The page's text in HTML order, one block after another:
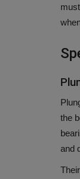
the
and